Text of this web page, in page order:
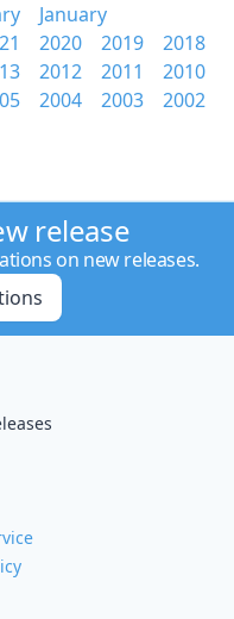
January
2020 2019
2018
2012 2011
2010
2004 2003 2002
release
on new releases.